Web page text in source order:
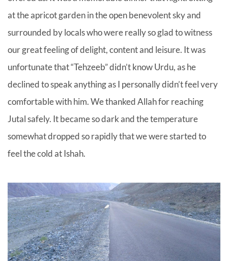
at the apricot garden in the open benevolent sky and
surrounded by locals who were really so glad to witness
our great feeling of delight, content and leisure. It was
unfortunate that “Tehzeeb” didn’t know Urdu, as he
declined to speak anything as I personally didn’t feel very
comfortable with him. We thanked Allah for reaching
Jutal safely. It became so dark and the temperature
somewhat dropped so rapidly that we were started to
feel the cold at Ishah.